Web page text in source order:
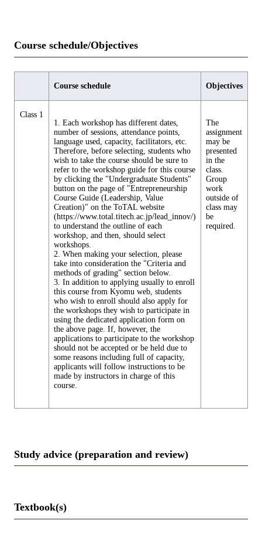
Course schedule/Objectives
Course schedule Objectives
Class 1
1. Each workshop has different dates,
number of sessions, attendance points,
language used, capacity, facilitators, etc.
Therefore, before selecting, students who
wish to take the course should be sure to
refer to the workshop guide for this course
by clicking the "Undergraduate Students"
button on the page of "Entrepreneurship
Course Guide (Leadership, Value
Creation)" on the ToTAL website
(https://www.total.titech.ac.jp/lead_innov/)
to understand the outline of each
workshop, and then, should select
workshops.
2. When making your selection, please
take into consideration the "Criteria and
methods of grading" section below.
3. In addition to applying usually to enroll
this course from Kyomu web, students
who wish to enroll should also apply for
the workshops they wish to participate in
using the dedicated application form on
the above page. If, however, the
applications to participate to the workshop
should not be accepted or be held due to
some reasons including full of capacity,
applicants will follow instructions to be
made by instructors in charge of this
course.
The
assignment
may be
presented
in the
class.
Group
work
outside of
class may
be
required.
Study advice (preparation and review)
Textbook(s)